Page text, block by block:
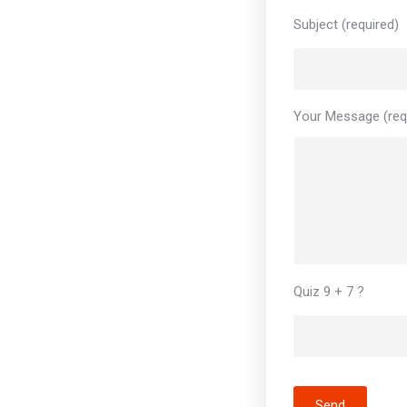
Subject (required)
Your Message
Quiz 9 + 7 ?